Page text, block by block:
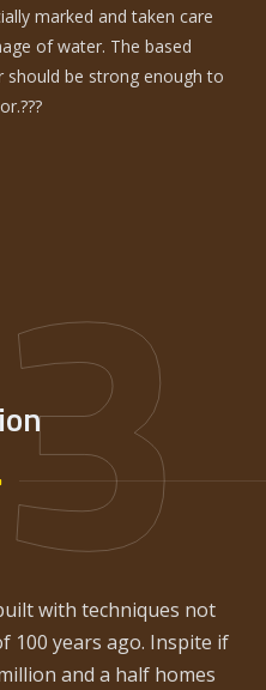
marked and taken care
of water. The based
be strong enough to
with techniques not
years ago. Inspite if
and a half homes